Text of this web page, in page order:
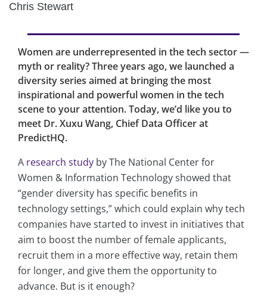
Chris Stewart
Women are underrepresented in the tech sector —
myth or reality? Three years ago, we launched a
diversity series aimed at bringing the most
inspirational and powerful women in the tech
scene to your attention. Today, we’d like you to
meet Dr. Xuxu Wang, Chief Data Officer at
PredictHQ.
A research study by The National Center for
Women & Information Technology showed that
“gender diversity has specific benefits in
technology settings,” which could explain why tech
companies have started to invest in initiatives that
aim to boost the number of female applicants,
recruit them in a more effective way, retain them
for longer, and give them the opportunity to
advance. But is it enough?